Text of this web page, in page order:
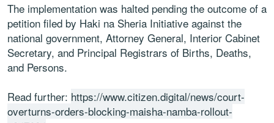
The implementation was halted pending the outcome of a
petition filed by Haki na Sheria Initiative against the
national government, Attorney General, Interior Cabinet
Secretary, and Principal Registrars of Births, Deaths,
and Persons.
Read further: https://www.citizen.digital/news/court-
overturns-orders-blocking-maisha-namba-rollout-